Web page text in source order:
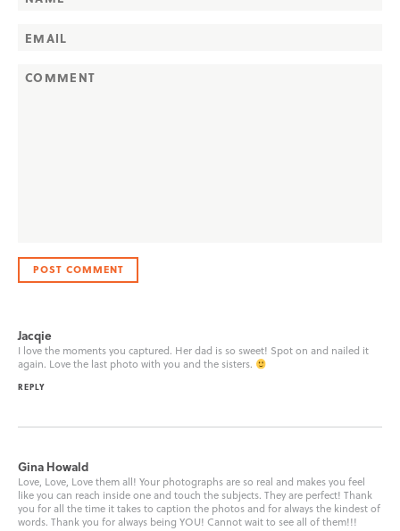
Jacqie
I love the moments you captured. Her dad is so sweet! Spot on and nailed it
again. Love the last photo with you and the sisters.
REPLY
Gina Howald
Love, Love, Love them all! Your photographs are so real and makes you feel
like you can reach inside one and touch the subjects. They are perfect! Thank
you for all the time it takes to caption the photos and for always the kindest of
words. Thank you for always being YOU! Cannot wait to see all of them!!!